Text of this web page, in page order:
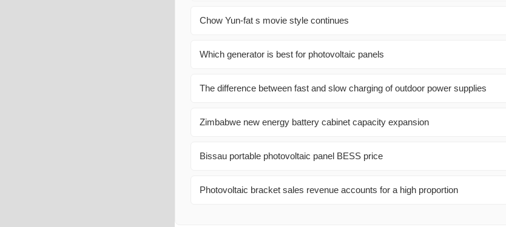
Chow Yun-fat s movie style continues
Which generator is best for photovoltaic panels
The difference between fast and slow charging of outdoor power supplies
Zimbabwe new energy battery cabinet capacity expansion
Bissau portable photovoltaic panel BESS price
Photovoltaic bracket sales revenue accounts for a high proportion